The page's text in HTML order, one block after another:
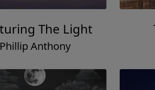
The Light
Phillip Anthony